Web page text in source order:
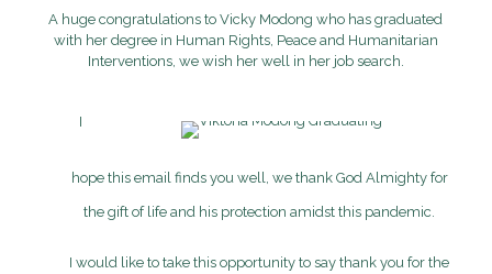
A huge congratulations to Vicky Modong who has graduated
with her degree in Human Rights, Peace and Humanitarian
Interventions, we wish her well in her job search.
I
hope this email finds you well, we thank God Almighty for
the gift of life and his protection amidst this pandemic.
I would like to take this opportunity to say thank you for the